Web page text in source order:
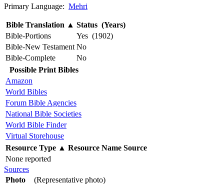
Primary Language: Mehri
Bible Translation ▲ Status (Years)
Bible-Portions
Yes (1902)
Bible-New Testament No
Bible-Complete
No
Possible Print Bibles
Amazon
World Bibles
Forum Bible Agencies
National Bible Societies
World Bible Finder
Virtual Storehouse
Resource Type ▲ Resource Name Source
None reported
Sources
Photo
(Representative photo)